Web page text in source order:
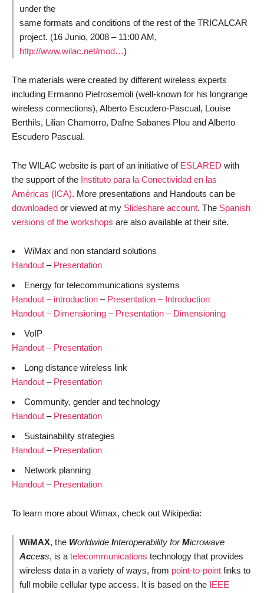
under the
same formats and conditions of the rest of the TRICALCAR
project. (16 Junio, 2008 – 11:00 AM,
http://www.wilac.net/mod…)
The materials were created by different wireless experts
including Ermanno Pietrosemoli (well-known for his longrange
wireless connections), Alberto Escudero-Pascual, Louise
Berthils, Lilian Chamorro, Dafne Sabanes Plou and Alberto
Escudero Pascual.
The WILAC website is part of an initiative of ESLARED with
the support of the Instituto para la Conectividad en las
Américas (ICA). More presentations and Handouts can be
downloaded or viewed at my Slideshare account. The Spanish
versions of the workshops are also available at their site.
WiMax and non standard solutions
Handout – Presentation
Energy for telecommunications systems
Handout – introduction – Presentation – Introduction
Handout – Dimensioning – Presentation – Dimensioning
VoIP
Handout – Presentation
Long distance wireless link
Handout – Presentation
Community, gender and technology
Handout – Presentation
Sustainability strategies
Handout – Presentation
Network planning
Handout – Presentation
To learn more about Wimax, check out Wikipedia:
WiMAX, the Worldwide Interoperability forMicrowave
Access, is a telecommunications technology that provides
wireless data in a variety of ways, from point-to-point links to
full mobile cellular type access. It is based on the IEEE